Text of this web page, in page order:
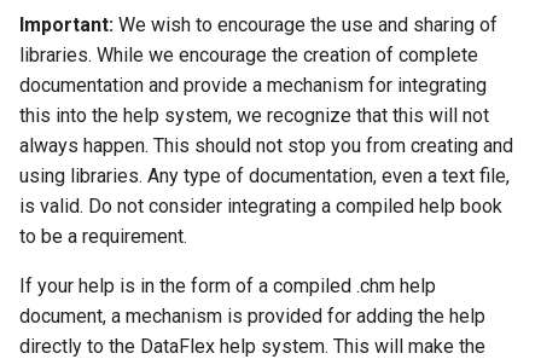
Important: We wish to encourage the use and sharing of
libraries. While we encourage the creation of complete
documentation and provide a mechanism for integrating
this into the help system, we recognize that this will not
always happen. This should not stop you from creating and
using libraries. Any type of documentation, even a text file,
is valid. Do not consider integrating a compiled help book
to be a requirement.
If your help is in the form of a compiled .chm help
document, a mechanism is provided for adding the help
directly to the DataFlex help system. This will make the